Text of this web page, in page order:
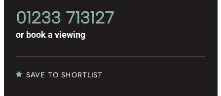
01233 713127
or book a viewing
SAVE TO SHORTLIST